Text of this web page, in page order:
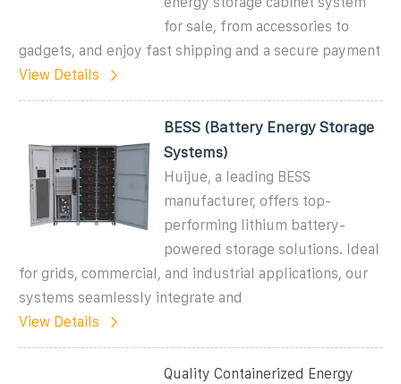
for sale, from accessories to
gadgets, and enjoy fast shipping and a secure payment
View Details
BESS (Battery Energy Storage
Systems)
Huijue, a leading BESS
manufacturer, offers top-
performing lithium battery-
powered storage solutions. Ideal
for grids, commercial, and industrial applications, our
systems seamlessly integrate and
View Details
Quality Containerized Energy